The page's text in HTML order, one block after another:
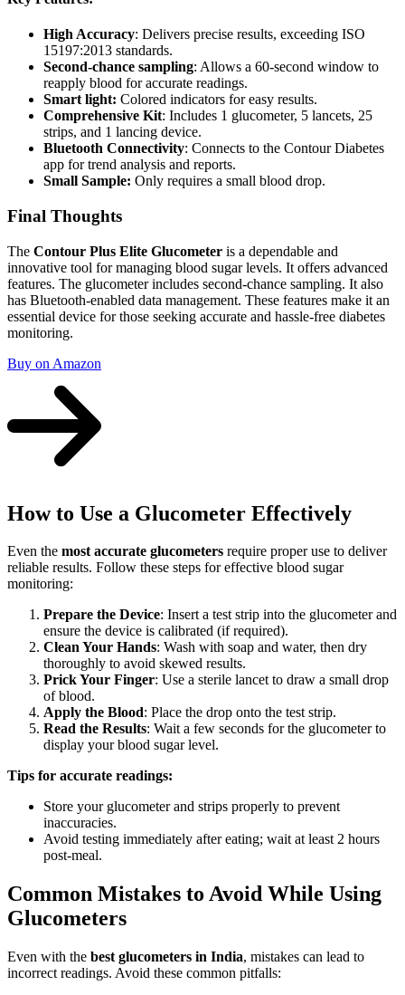
High Accuracy: Delivers precise results, exceeding ISO
15197:2013 standards.
Second-chance sampling: Allows a 60-second window to
reapply blood for accurate readings.
Smart light: Colored indicators for easy results.
Comprehensive Kit: Includes 1 glucometer, 5 lancets, 25
strips, and 1 lancing device.
Bluetooth Connectivity: Connects to the Contour Diabetes
app for trend analysis and reports.
Small Sample: Only requires a small blood drop.
Final Thoughts
The Contour Plus Elite Glucometer is a dependable and
innovative tool for managing blood sugar levels. It offers advanced
features. The glucometer includes second-chance sampling. It also
has Bluetooth-enabled data management. These features make it an
essential device for those seeking accurate and hassle-free diabetes
monitoring.
Buy on Amazon
How to Use a Glucometer Effectively
Even the most accurate glucometers require proper use to deliver
reliable results. Follow these steps for effective blood sugar
monitoring:
Prepare the Device: Insert a test strip into the glucometer and
ensure the device is calibrated (if required).
Clean Your Hands: Wash with soap and water, then dry
thoroughly to avoid skewed results.
Prick Your Finger: Use a sterile lancet to draw a small drop
of blood.
Apply the Blood: Place the drop onto the test strip.
Read the Results: Wait a few seconds for the glucometer to
display your blood sugar level.
Tips for accurate readings:
Store your glucometer and strips properly to prevent
inaccuracies.
Avoid testing immediately after eating; wait at least 2 hours
post-meal.
Common Mistakes to Avoid While Using
Glucometers
Even with the best glucometers in India, mistakes can lead to
incorrect readings. Avoid these common pitfalls: